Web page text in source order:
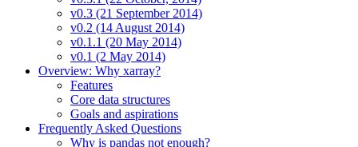
v0.3 (21 September 2014)
v0.2 (14 August 2014)
v0.1.1 (20 May 2014)
v0.1 (2 May 2014)
Overview: Why xarray?
Features
Core data structures
Goals and aspirations
Frequently Asked Questions
Why is pandas not enough?